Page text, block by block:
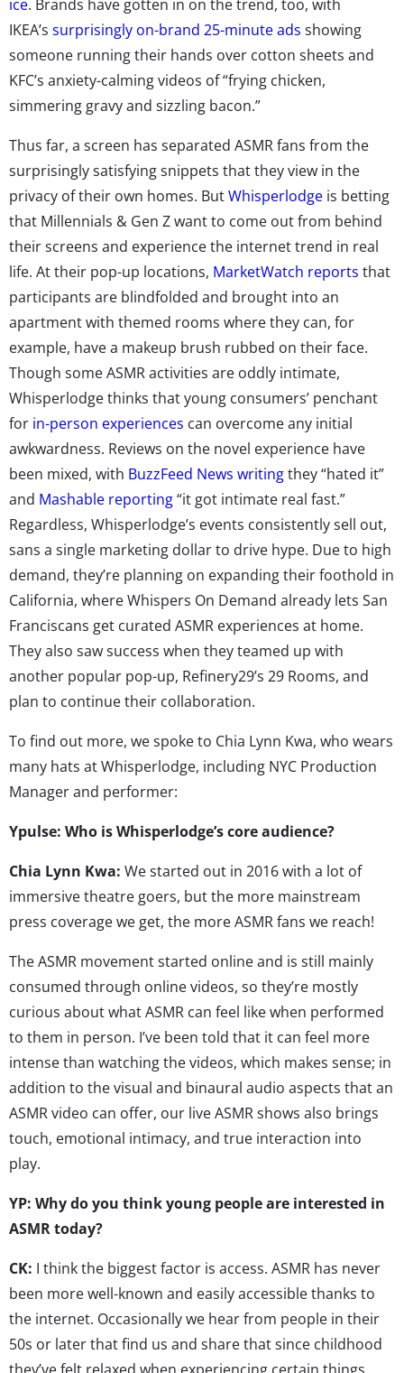
ice. Brands have gotten in on the trend, too, with
IKEA’s surprisingly on-brand 25-minute ads showing
someone running their hands over cotton sheets and
KFC’s anxiety-calming videos of “frying chicken,
simmering gravy and sizzling bacon.”
Thus far, a screen has separated ASMR fans from the
surprisingly satisfying snippets that they view in the
privacy of their own homes. ButWhisperlodge is betting
that Millennials & Gen Z want to come out from behind
their screens and experience the internet trend in real
life. At their pop-up locations, MarketWatch reports that
participants are blindfolded and brought into an
apartment with themed rooms where they can, for
example, have a makeup brush rubbed on their face.
Though some ASMR activities are oddly intimate,
Whisperlodge thinks that young consumers’ penchant
for in-person experiences can overcome any initial
awkwardness. Reviews on the novel experience have
been mixed, with BuzzFeed News writingthey “hated it”
and Mashable reporting“it got intimate real fast.”
Regardless, Whisperlodge’s events consistently sell out,
sans a single marketing dollar to drive hype. Due to high
demand, they’re planning on expanding their foothold in
California, where Whispers On Demand already lets San
Franciscans get curated ASMR experiences at home.
They also saw success when they teamed up with
another popular pop-up, Refinery29’s 29 Rooms, and
plan to continue their collaboration.
To find out more, we spoke to Chia Lynn Kwa, who wears
many hats at Whisperlodge, including NYC Production
Manager and performer:
Ypulse: Who is Whisperlodge’s core audience?
Chia Lynn Kwa: We started out in 2016 with a lot of
immersive theatre goers, but the more mainstream
press coverage we get, the more ASMR fans we reach!
The ASMR movement started online and is still mainly
consumed through online videos, so they’re mostly
curious about what ASMR can feel like when performed
to them in person. I’ve been told that it can feel more
intense than watching the videos, which makes sense; in
addition to the visual and binaural audio aspects that an
ASMR video can offer, our live ASMR shows also brings
touch, emotional intimacy, and true interaction into
play.
YP: Why do you think young people are interested in
ASMR today?
CK: I think the biggest factor is access. ASMR has never
been more well-known and easily accessible thanks to
the internet. Occasionally we hear from people in their
50s or later that find us and share that since childhood